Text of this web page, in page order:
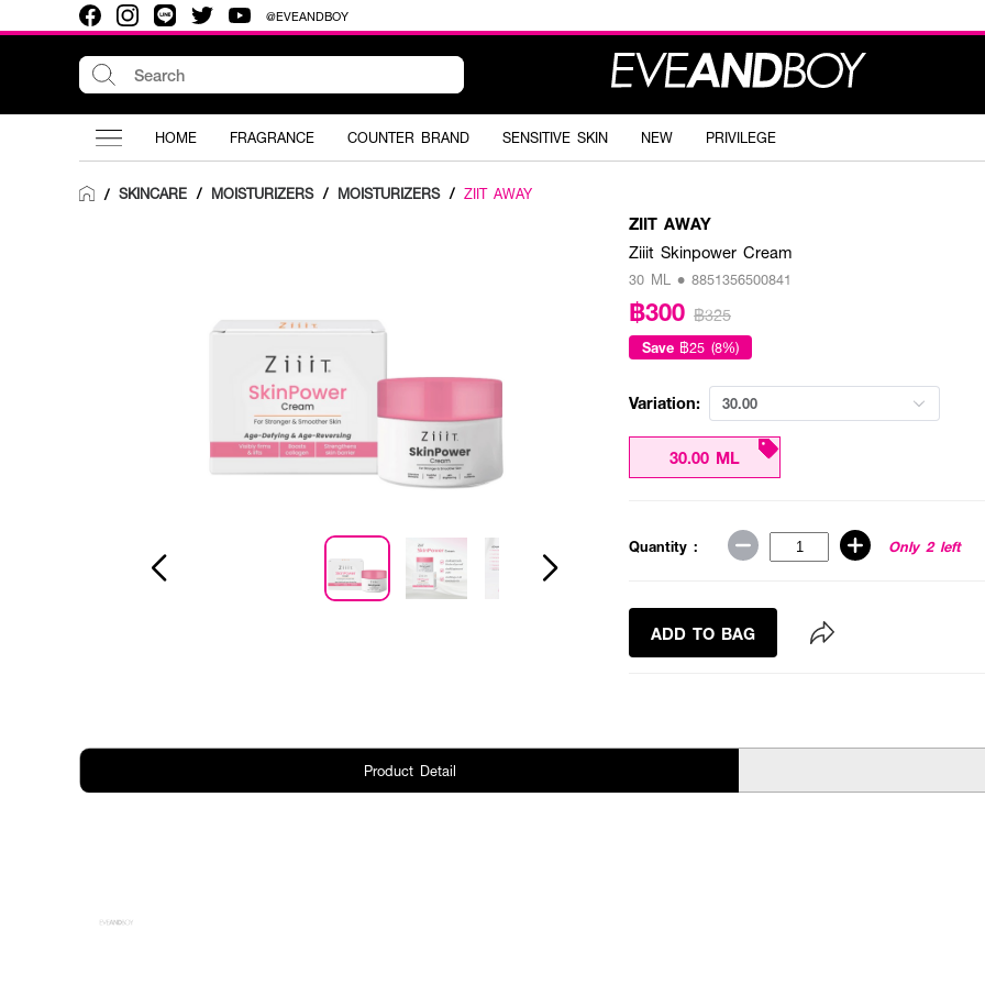
@EVEANDBOY
HOME FRAGRANCE COUNTER BRAND SENSITIVE SKIN NEW PRIVILEGE
/ SKINCARE / MOISTURIZERS / MOISTURIZERS / ZIIT AWAY
ZIIT AWAY
Ziiit Skinpower Cream
30 ML • 8851356500841
฿300 ฿325
Save ฿25 (8%)
Variation: 30.00
30.00 ML
Quantity : Only 2 left
ADD TO BAG
Product Detail